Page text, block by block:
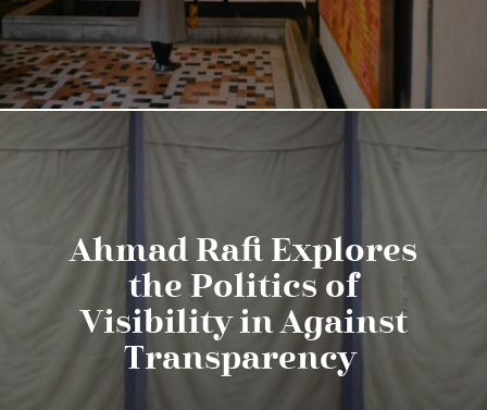
Ahmad Rafi Explores
the Politics of
Visibility in Against
Transparency